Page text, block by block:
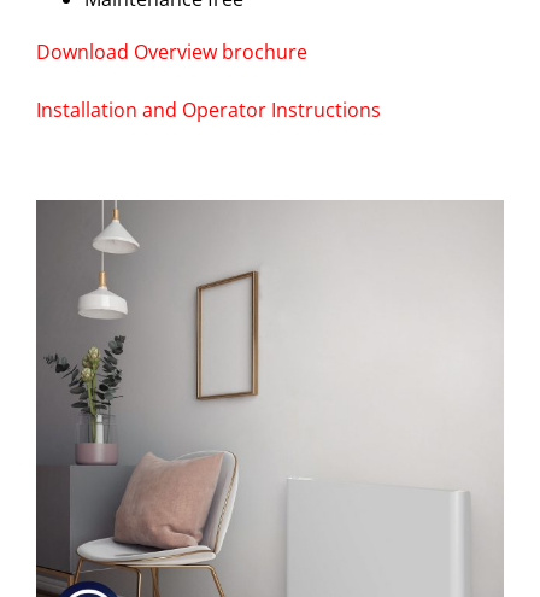
Download Overview brochure
Installation and Operator Instructions